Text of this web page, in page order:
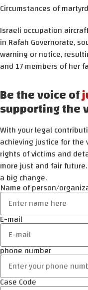
Circumstances of
Israeli occupation
in Rafah Governorate,
warning or notice,
and 17 members of her
Be the voice of
supporting the
With your legal
achieving justice for the
rights of victims and
more just and fair
a big change.
Name of person/
E-mail
phone number
Case Code